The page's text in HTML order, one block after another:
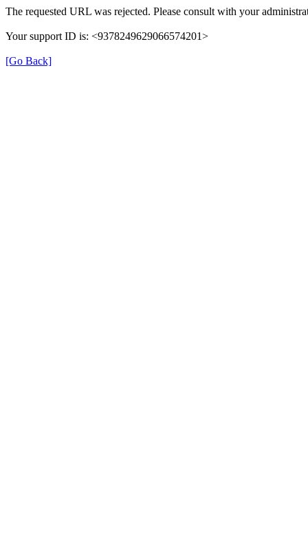
The requested URL was rejected. Please consult with your
Your support ID is: <9378249629066574201>
[Go Back]